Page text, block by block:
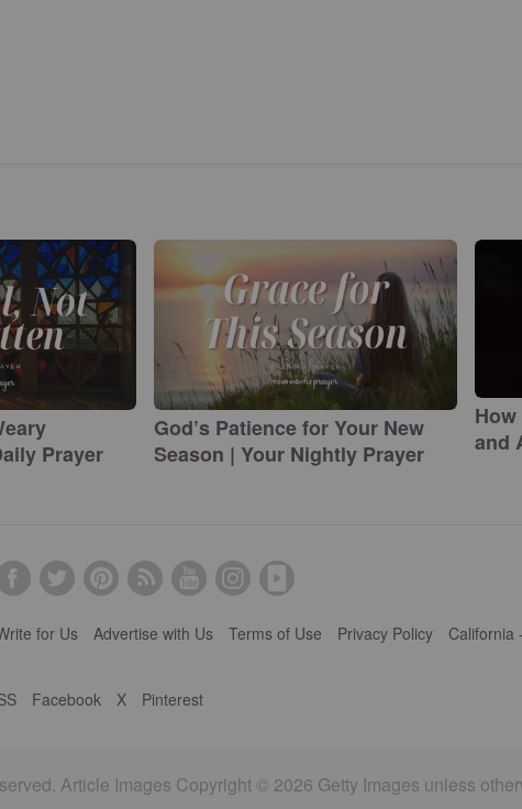
Prayer
God’s Patience for Your New
Season | Your Nightly Prayer
and
for Us Advertise with Us Terms of Use Privacy Policy California
Facebook X Pinterest
Article Images Copyright © 2026 Getty Images unless